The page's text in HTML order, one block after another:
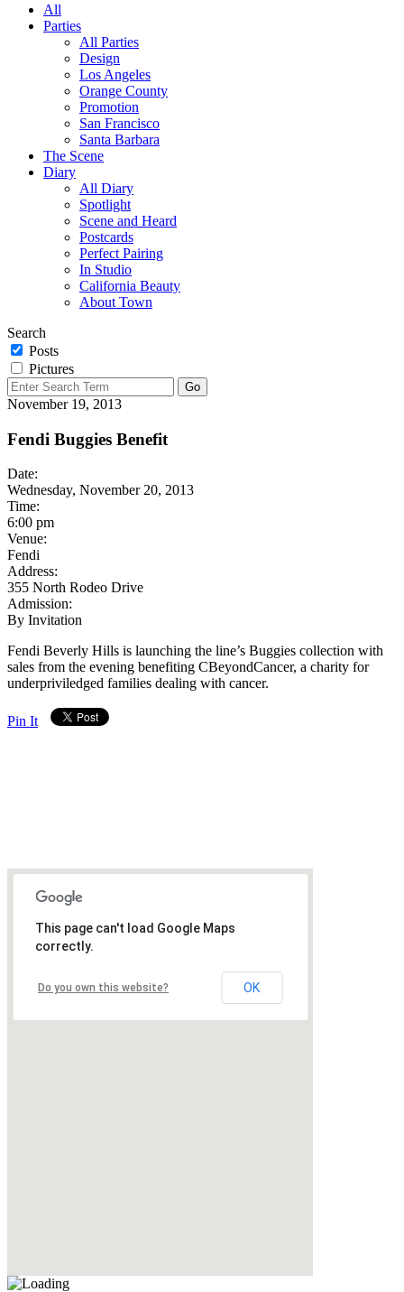
All
Parties
All Parties
Design
Los Angeles
Orange County
Promotion
San Francisco
Santa Barbara
The Scene
Diary
All Diary
Spotlight
Scene and Heard
Postcards
Perfect Pairing
In Studio
California Beauty
About Town
Search
Posts
Pictures
November 19, 2013
Fendi Buggies Benefit
Date:
Wednesday, November 20, 2013
Time:
6:00 pm
Venue:
Fendi
Address:
355 North Rodeo Drive
Admission:
By Invitation
Fendi Beverly Hills is launching the line’s Buggies collection with
sales from the evening benefiting CBeyondCancer, a charity for
underpriviledged families dealing with cancer.
Pin It
This page can't load Google Maps
correctly.
Do you own this website? OK